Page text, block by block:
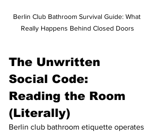
Berlin Club Bathroom Survival Guide: What
Really Happens Behind Closed Doors
The Unwritten
Social Code:
Reading the Room
(Literally)
Berlin club bathroom etiquette operates